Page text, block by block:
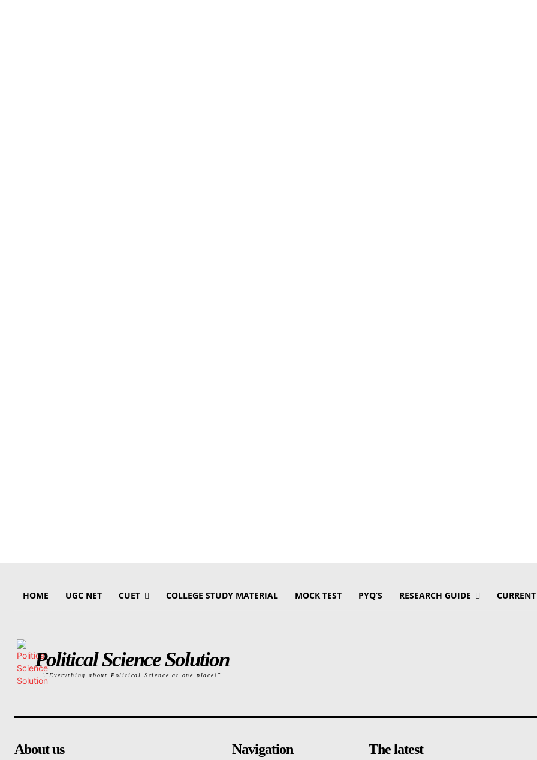
HOME UGC NET CUET COLLEGE STUDY MATERIAL MOCK TEST PYQ’S RESEARCH GUIDE
Political Science Solution
\"Everything about Political Science at one place\"
About us Navigation The latest